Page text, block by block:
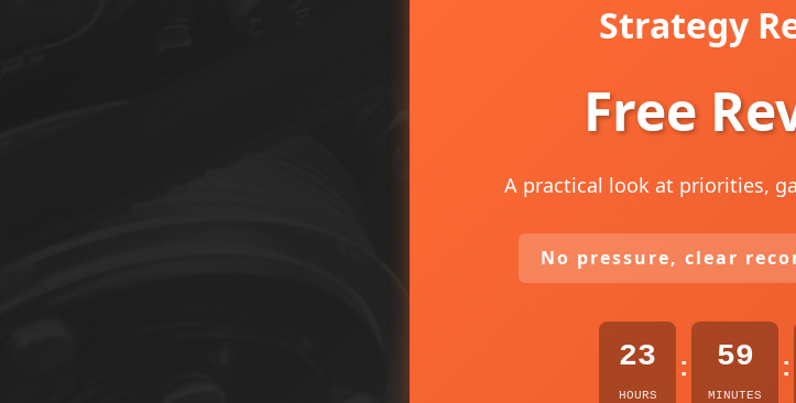
Strategy
Free
A practical look at priorities,
No pressure, clear
23
HOURS
: 59
MINUTES
: